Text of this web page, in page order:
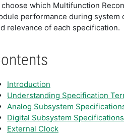
which Multifunction
performance during
relevance of each specification.
Introduction
Understanding Specification
Analog Subsystem
Digital Subsystem Specifications
External Clock